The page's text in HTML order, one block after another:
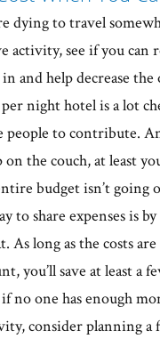
dying to travel
activity, see if you can
and help decrease the
night hotel is a lot
people to contribute.
on the couch, at least
budget isn’t going
to share expenses is
As long as the costs
you’ll save at least a
no one has enough
consider planning a